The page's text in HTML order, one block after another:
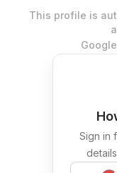
This profile is
Sign in